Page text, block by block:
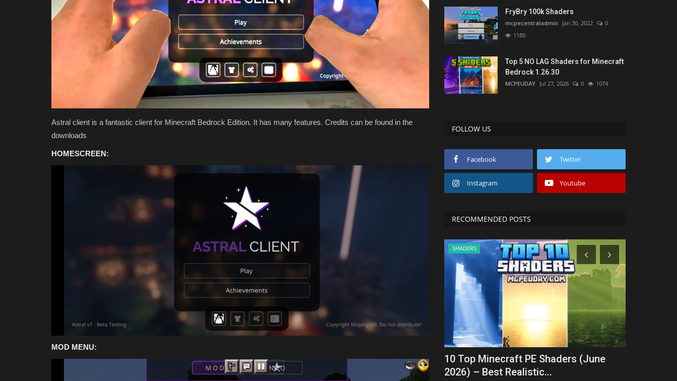
Astral client is a fantastic client for Minecraft Bedrock Edition. It has many features. Credits can be found in the
downloads
HOMESCREEN:
MOD MENU:
FryBry 100k Shaders
mcpecentraladmin Jan 30, 2022
0
1180
Top 5 NO LAG Shaders for Minecraft
Bedrock 1.26.30
MCPEUDAY Jul 27, 2026 0 1074
FOLLOW US
Facebook Twitter
Instagram Youtube
RECOMMENDED POSTS
MODS
Top 3 HORROR Addons for Minecraft
Bedrock 1.26.30 (Free...
SEEDS
Western craft
Jmcraft Jul 10, 2024 0 3635
SHADERS
10 Top Minecraft PE Shaders (June
2026) – Best Realistic...